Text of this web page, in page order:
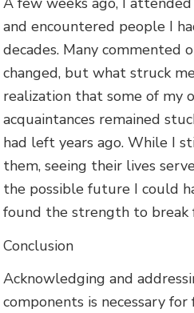
and encountered people I
decades. Many commented
changed, but what struck
realization that some of my
acquaintances remained
had left years ago. While I
them, seeing their lives
the possible future I could
found the strength to break
Conclusion
Acknowledging and
components is necessary